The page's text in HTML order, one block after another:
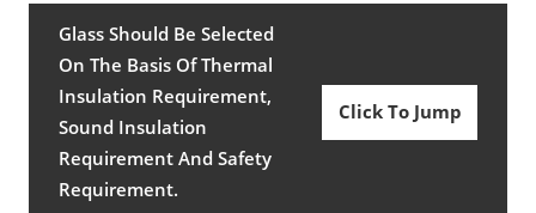
Glass Should Be Selected
On The Basis Of Thermal
Insulation Requirement,
Sound Insulation
Requirement And Safety
Requirement.
Click To Jump